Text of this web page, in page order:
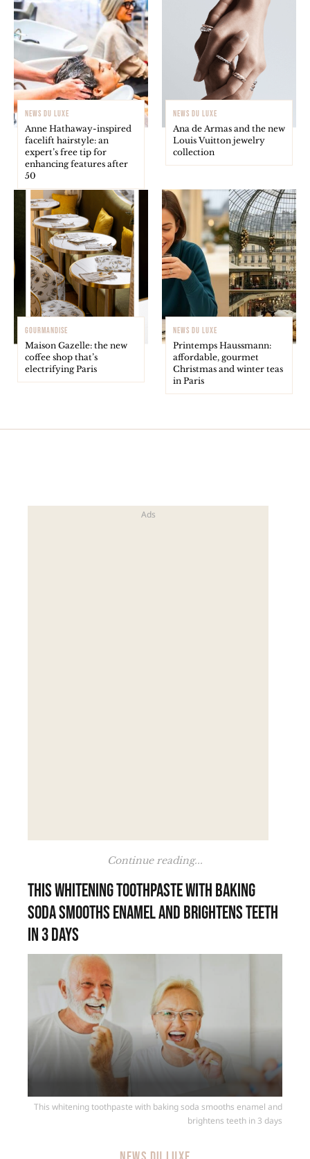
NEWS DU LUXE
Anne Hathaway-inspired
facelift hairstyle: an
expert’s free tip for
enhancing features after
50
NEWS DU LUXE
Ana de Armas and the new
Louis Vuitton jewelry
collection
GOURMANDISE
Maison Gazelle: the new
coffee shop that’s
electrifying Paris
NEWS DU LUXE
Printemps Haussmann:
affordable, gourmet
Christmas and winter teas
in Paris
Continue reading...
This whitening toothpaste with baking
soda smooths enamel and brightens teeth
in 3 days
This whitening toothpaste with baking soda smooths enamel and
brightens teeth in 3 days